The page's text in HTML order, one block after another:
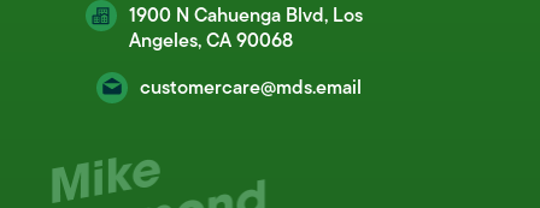
1900 N Cahuenga Blvd, Los
Angeles, CA 90068
customercare@mds.email